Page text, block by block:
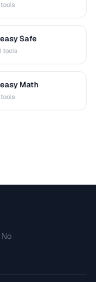
Safe
tools
Math